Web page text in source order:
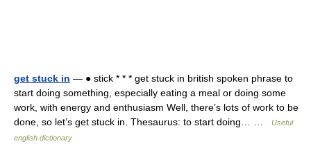
get stuck in — ● stick * * * get stuck in british spoken phrase to
start doing something, especially eating a meal or doing some
work, with energy and enthusiasm Well, there’s lots of work to be
done, so let’s get stuck in. Thesaurus: to start doing… …
Useful
english dictionary